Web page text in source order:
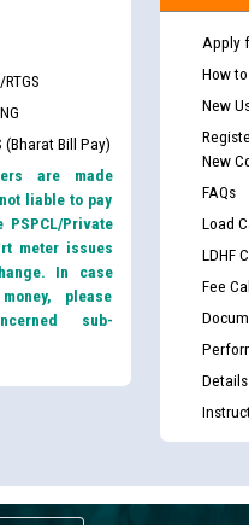
(Bharat Bill Pay)
are made
liable to pay
Private
meter issues
In case
please
sub-
Apply
How
New
New
FAQs
Load
LDHF
Fee